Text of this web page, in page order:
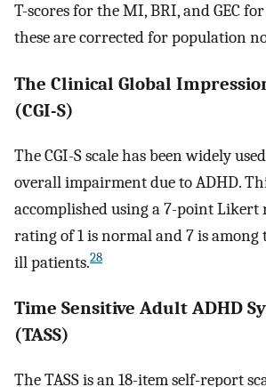
T-scores for the MI, BRI, and GEC
these are corrected for population
The Clinical Global
(CGI-S)
The CGI-S scale has been widely
overall impairment due to ADHD.
accomplished using a 7-point Likert
rating of 1 is normal and 7 is among
ill patients.28
Time Sensitive Adult ADHD
(TASS)
The TASS is an 18-item self-report